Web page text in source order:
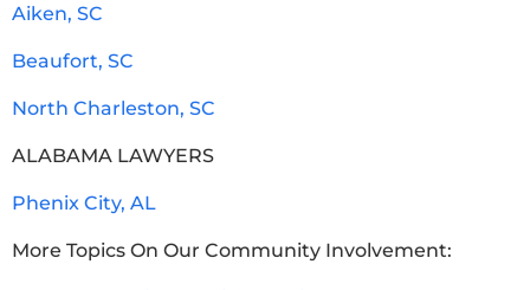
Aiken, SC
Beaufort, SC
North Charleston, SC
ALABAMA LAWYERS
Phenix City, AL
More Topics On Our Community Involvement: